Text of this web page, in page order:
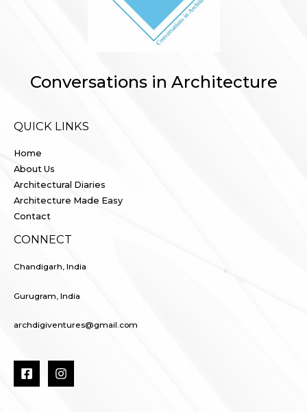
Conversations in Architecture
QUICK LINKS
Home
About Us
Architectural Diaries
Architecture Made Easy
Contact
CONNECT
Chandigarh, India
Gurugram, India
archdigiventures@gmail.com